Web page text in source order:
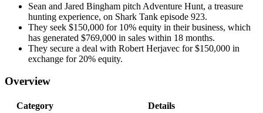
Sean and Jared Bingham pitch Adventure Hunt, a treasure
hunting experience, on Shark Tank episode 923.
They seek $150,000 for 10% equity in their business, which
has generated $769,000 in sales within 18 months.
They secure a deal with Robert Herjavec for $150,000 in
exchange for 20% equity.
Overview
Category
Details